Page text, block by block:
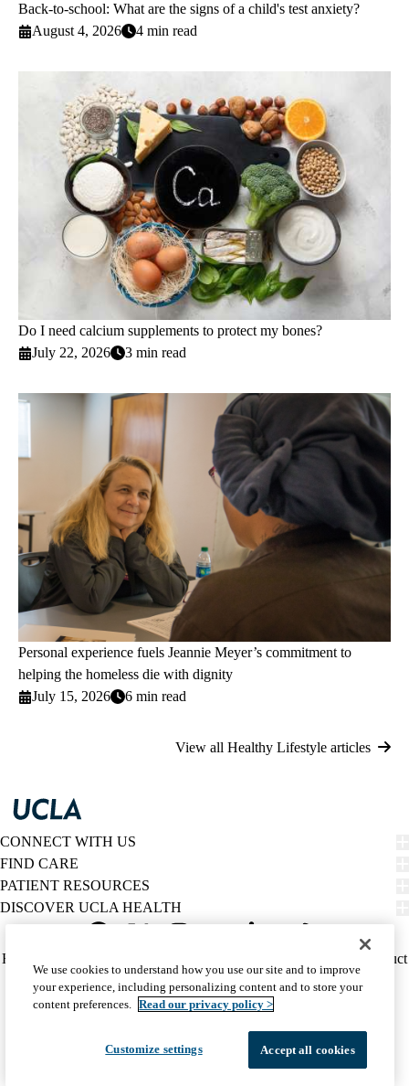
Back-to-school: What are the signs of a child's test anxiety?
August 4, 2026
4 min read
Do I need calcium supplements to protect my bones?
July 22, 2026
3 min read
Personal experience fuels Jeannie Meyer’s commitment to
helping the homeless die with dignity
July 15, 2026
6 min read
View all Healthy Lifestyle articles
CONNECT WITH US
FIND CARE
PATIENT RESOURCES
DISCOVER UCLA HEALTH
Twitter
Policy
(footer)
HIPAA Notice
Report Misconduct
Accessibility
We listen. We care.
© 2026 UCLA Health
We use cookies to understand how you use our site and to improve
your experience, including personalizing content and to store your
content preferences. Read our privacy policy >
Customize settings Accept all cookies